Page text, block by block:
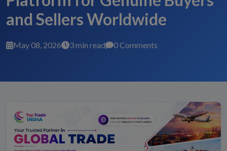
and Sellers Worldwide
May 08, 2026 3 min read 0 Comments